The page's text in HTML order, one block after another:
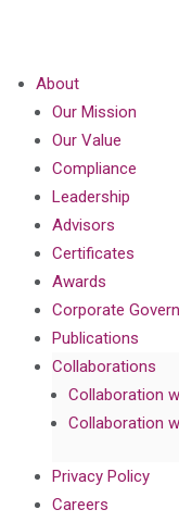
About
Our Mission
Our Value
Compliance
Leadership
Advisors
Certificates
Awards
Corporate
Publications
Collaborations
Collaboration
Collaboration
Privacy Policy
Careers